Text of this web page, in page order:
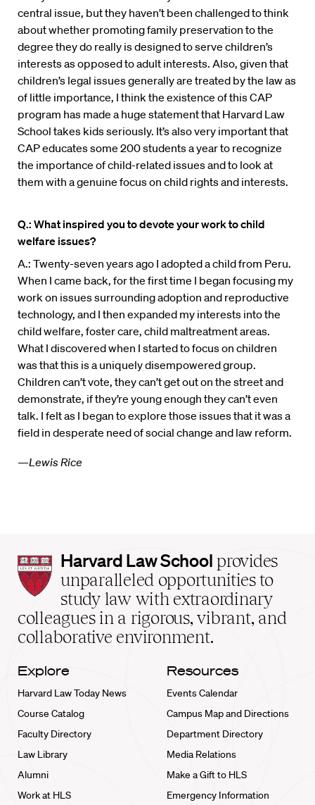
central issue, but they haven’t been challenged to think
about whether promoting family preservation to the
degree they do really is designed to serve children’s
interests as opposed to adult interests. Also, given that
children’s legal issues generally are treated by the law as
of little importance, I think the existence of this CAP
program has made a huge statement that Harvard Law
School takes kids seriously. It’s also very important that
CAP educates some 200 students a year to recognize
the importance of child-related issues and to look at
them with a genuine focus on child rights and interests.
Q.: What inspired you to devote your work to child
welfare issues?
A.: Twenty-seven years ago I adopted a child from Peru.
When I came back, for the first time I began focusing my
work on issues surrounding adoption and reproductive
technology, and I then expanded my interests into the
child welfare, foster care, child maltreatment areas.
What I discovered when I started to focus on children
was that this is a uniquely disempowered group.
Children can’t vote, they can’t get out on the street and
demonstrate, if they’re young enough they can’t even
talk. I felt as I began to explore those issues that it was a
field in desperate need of social change and law reform.
—Lewis Rice
Harvard
Law
School
home
Harvard Law School provides
unparalleled opportunities to
study law with extraordinary
colleagues in a rigorous, vibrant, and
collaborative environment.
Explore
Harvard Law Today News
Course Catalog
Faculty Directory
Law Library
Alumni
Work at HLS
Resources
Events Calendar
Campus Map and Directions
Department Directory
Media Relations
Make a Gift to HLS
Emergency Information